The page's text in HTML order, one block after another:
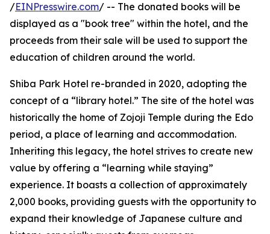
/EINPresswire.com/ -- The donated books will be
displayed as a "book tree" within the hotel, and the
proceeds from their sale will be used to support the
education of children around the world.
Shiba Park Hotel re-branded in 2020, adopting the
concept of a “library hotel.” The site of the hotel was
historically the home of Zojoji Temple during the Edo
period, a place of learning and accommodation.
Inheriting this legacy, the hotel strives to create new
value by offering a “learning while staying”
experience. It boasts a collection of approximately
2,000 books, providing guests with the opportunity to
expand their knowledge of Japanese culture and